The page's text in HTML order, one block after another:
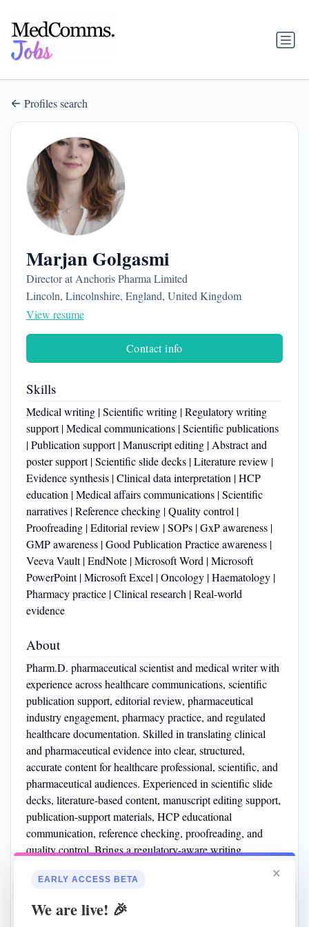
Profiles search
Marjan Golgasmi
Director at Anchoris Pharma Limited
Lincoln, Lincolnshire, England, United Kingdom
View resume
Contact info
Skills
Medical writing | Scientific writing | Regulatory writing
support | Medical communications | Scientific publications
| Publication support | Manuscript editing | Abstract and
poster support | Scientific slide decks | Literature review |
Evidence synthesis | Clinical data interpretation | HCP
education | Medical affairs communications | Scientific
narratives | Reference checking | Quality control |
Proofreading | Editorial review | SOPs | GxP awareness |
GMP awareness | Good Publication Practice awareness |
Veeva Vault | EndNote | Microsoft Word | Microsoft
PowerPoint | Microsoft Excel | Oncology | Haematology |
Pharmacy practice | Clinical research | Real-world
evidence
About
Pharm.D. pharmaceutical scientist and medical writer with
experience across healthcare communications, scientific
publication support, editorial review, pharmaceutical
industry engagement, pharmacy practice, and regulated
healthcare documentation. Skilled in translating clinical
and pharmaceutical evidence into clear, structured,
accurate content for healthcare professional, scientific, and
pharmaceutical audiences. Experienced in scientific slide
decks, literature-based content, manuscript editing support,
publication-support materials, HCP educational
communication, reference checking, proofreading, and
quality control. Brings a regulatory-aware writing
Veeva-based review workflows, GxP/GMP awareness,
scientific accuracy.
×
EARLY ACCESS BETA
We are live! 🎉